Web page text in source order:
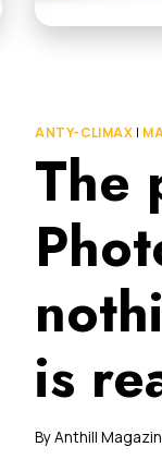
ANTY-CLIMAX |
The
is
ByAnthill